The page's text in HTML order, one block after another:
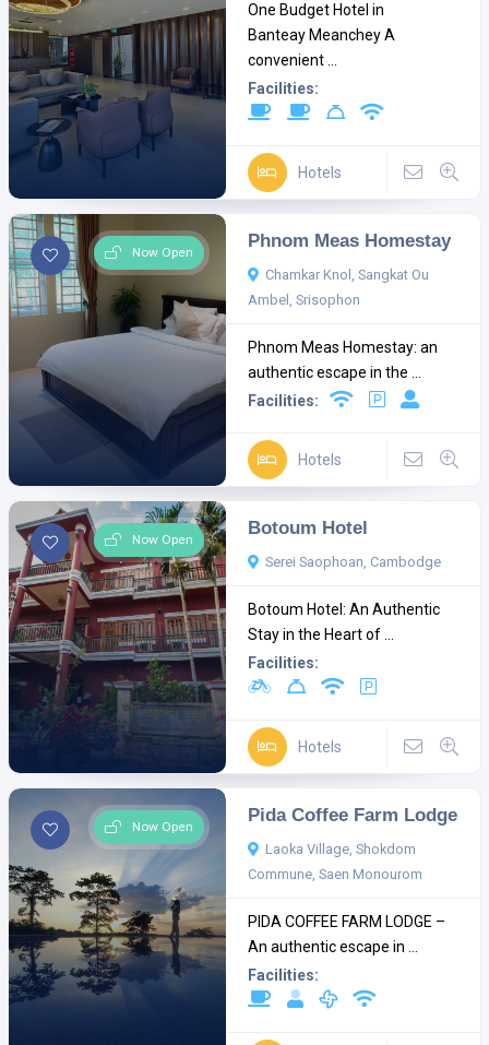
One Budget Hotel in
Banteay Meanchey A
convenient ...
Facilities:
Hotels
Now Open
Phnom Meas Homestay
Chamkar Knol, Sangkat Ou
Ambel, Srisophon
Phnom Meas Homestay: an
authentic escape in the ...
Facilities:
Hotels
Now Open
Botoum Hotel
Serei Saophoan, Cambodge
Botoum Hotel: An Authentic
Stay in the Heart of ...
Facilities:
Hotels
Now Open
Pida Coffee Farm Lodge
Laoka Village, Shokdom
Commune, Saen Monourom
PIDA COFFEE FARM LODGE –
An authentic escape in ...
Facilities: